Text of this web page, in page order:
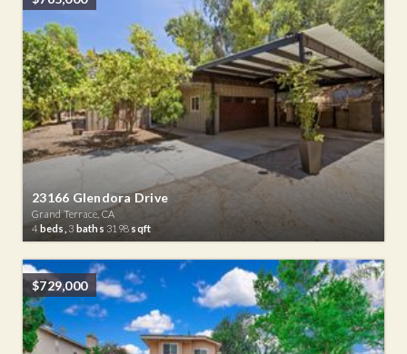
23166 Glendora Drive
Grand Terrace, CA
4 beds, 3 baths 3198 sqft
$729,000